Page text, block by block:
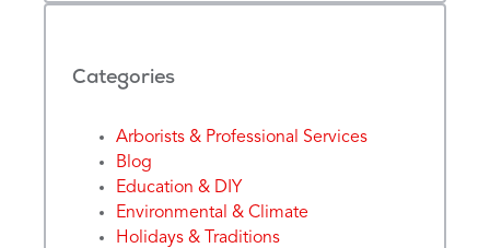
Categories
Arborists & Professional Services
Blog
Education & DIY
Environmental & Climate
Holidays & Traditions